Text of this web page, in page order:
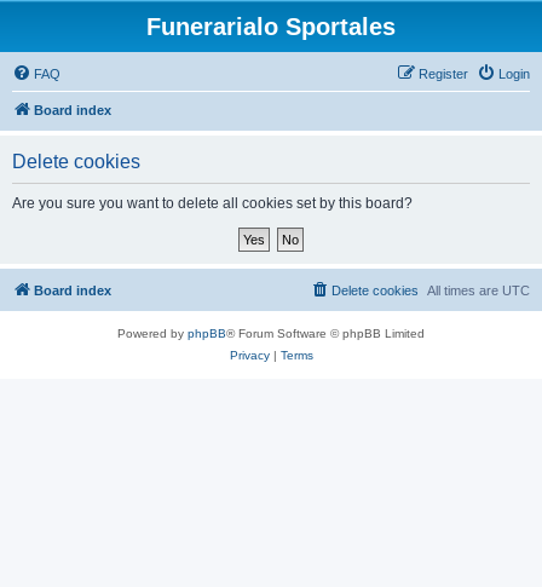
Funerarialo Sportales
FAQ Login
Register
Board index
Delete cookies
Are you sure you want to delete all cookies set by this board?
Board index All times are UTC
Delete cookies
Powered by phpBB® Forum Software © phpBB Limited
Privacy| Terms